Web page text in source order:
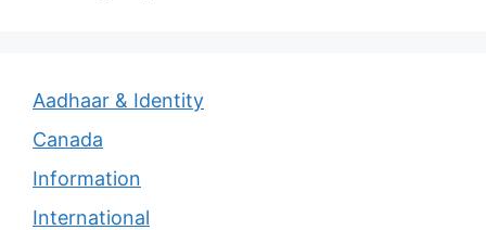
Aadhaar & Identity
Canada
Information
International